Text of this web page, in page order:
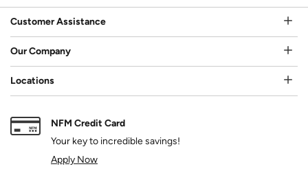
Customer Assistance
Our Company
Locations
NFM Credit Card
Your key to incredible savings!
Apply Now